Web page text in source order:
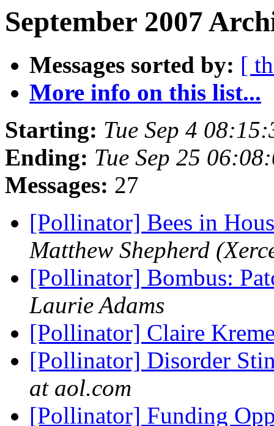
September 2007
Messages sorted by: [
More info on this list...
Starting: Tue Sep 4
Ending: Tue Sep 25
Messages: 27
[Pollinator] Bees in
Matthew Shepherd
[Pollinator] Bombus:
Laurie Adams
[Pollinator] Claire
[Pollinator] Disorder
at aol.com
[Pollinator] Funding